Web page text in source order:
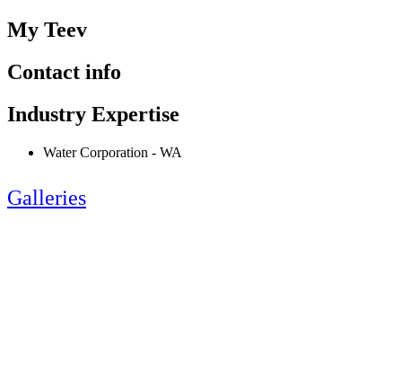
My Teev
Contact info
Industry Expertise
Water Corporation - WA
Galleries